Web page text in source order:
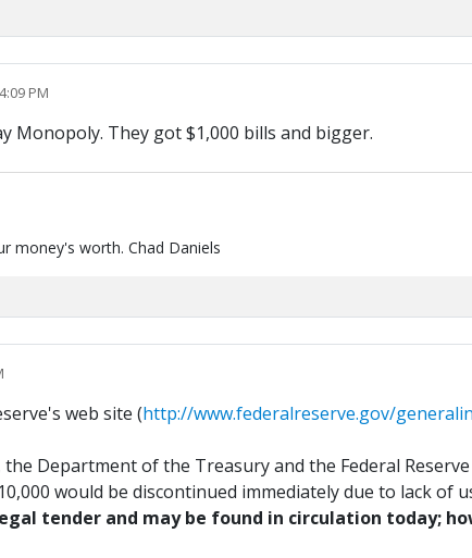
PM
Monopoly. They got $1,000 bills and bigger.
money's worth. Chad Daniels
web site (http://www.federalreserve.gov/
the Department of the Treasury and the Federal
would be discontinued immediately due to lack
tender and may be found in circulation today;